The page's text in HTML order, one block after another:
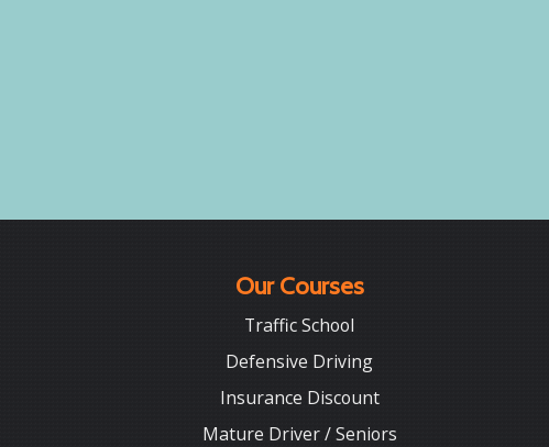
Our Courses
Traffic School
Defensive Driving
Insurance Discount
Mature Driver / Seniors